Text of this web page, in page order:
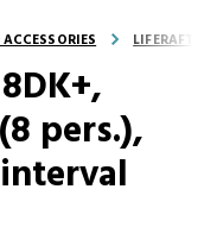
LIFERAFTS
pers.),